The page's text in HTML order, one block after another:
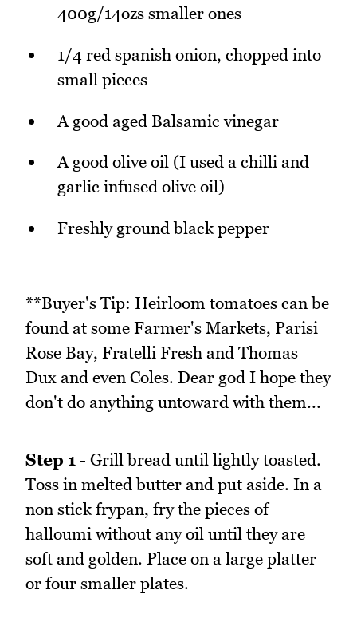
400g/14ozs smaller ones
1/4 red spanish onion, chopped into
small pieces
A good aged Balsamic vinegar
A good olive oil (I used a chilli and
garlic infused olive oil)
Freshly ground black pepper
**Buyer's Tip: Heirloom tomatoes can be
found at some Farmer's Markets, Parisi
Rose Bay, Fratelli Fresh and Thomas
Dux and even Coles. Dear god I hope they
don't do anything untoward with them...
Step 1 - Grill bread until lightly toasted.
Toss in melted butter and put aside. In a
non stick frypan, fry the pieces of
halloumi without any oil until they are
soft and golden. Place on a large platter
or four smaller plates.